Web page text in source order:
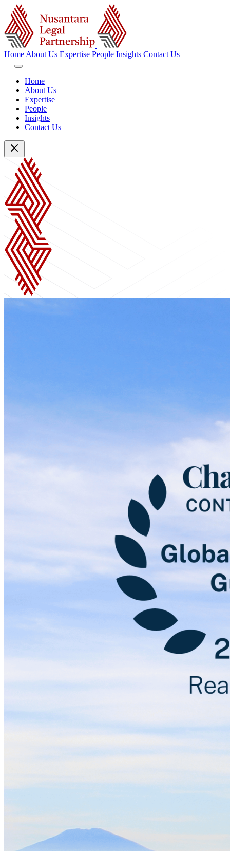
Home About Us Expertise People Insights Contact Us
Home
About Us
Expertise
People
Insights
Contact Us